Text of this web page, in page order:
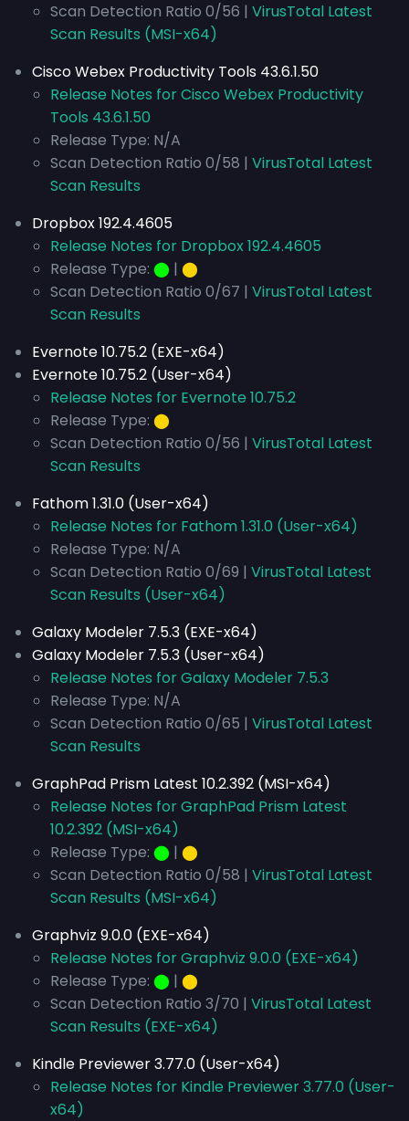
Scan Detection Ratio 0/56 | VirusTotal Latest
Scan Results (MSI-x64)
Cisco Webex Productivity Tools 43.6.1.50
Release Notes for Cisco Webex Productivity
Tools 43.6.1.50
Release Type: N/A
Scan Detection Ratio 0/58 | VirusTotal Latest
Scan Results
Dropbox 192.4.4605
Release Notes for Dropbox 192.4.4605
Release Type: ⬤ | ⬤
Scan Detection Ratio 0/67 | VirusTotal Latest
Scan Results
Evernote 10.75.2 (EXE-x64)
Evernote 10.75.2 (User-x64)
Release Notes for Evernote 10.75.2
Release Type: ⬤
Scan Detection Ratio 0/56 | VirusTotal Latest
Scan Results
Fathom 1.31.0 (User-x64)
Release Notes for Fathom 1.31.0 (User-x64)
Release Type: N/A
Scan Detection Ratio 0/69 | VirusTotal Latest
Scan Results (User-x64)
Galaxy Modeler 7.5.3 (EXE-x64)
Galaxy Modeler 7.5.3 (User-x64)
Release Notes for Galaxy Modeler 7.5.3
Release Type: N/A
Scan Detection Ratio 0/65 | VirusTotal Latest
Scan Results
GraphPad Prism Latest 10.2.392 (MSI-x64)
Release Notes for GraphPad Prism Latest
10.2.392 (MSI-x64)
Release Type: ⬤ | ⬤
Scan Detection Ratio 0/58 | VirusTotal Latest
Scan Results (MSI-x64)
Graphviz 9.0.0 (EXE-x64)
Release Notes for Graphviz 9.0.0 (EXE-x64)
Release Type: ⬤ | ⬤
Scan Detection Ratio 3/70 | VirusTotal Latest
Scan Results (EXE-x64)
Kindle Previewer 3.77.0 (User-x64)
Release Notes for Kindle Previewer 3.77.0 (User-
x64)